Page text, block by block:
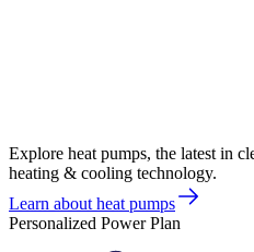
Explore heat pumps, the latest in
heating & cooling technology.
Learn about heat pumps
Personalized Power Plan